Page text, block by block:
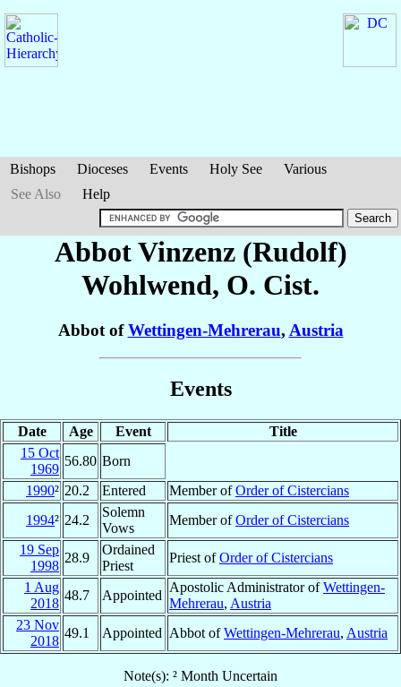
Bishops Dioceses Events Holy See
Various
See Also
Help
Abbot Vinzenz (Rudolf)
Wohlwend, O. Cist.
Abbot ofWettingen-Mehrerau, Austria
Events
Date Age Event
Title
15 Oct
1969
56.80 Born
1990² 20.2 Entered Member ofOrder of Cistercians
1994² 24.2
Solemn
Vows
Member ofOrder of Cistercians
19 Sep
1998
28.9
Ordained
Priest
Priest ofOrder of Cistercians
1 Aug
2018
48.7 Appointed
Apostolic Administrator ofWettingen-
Mehrerau, Austria
23 Nov
2018
49.1 Appointed Abbot ofWettingen-Mehrerau, Austria
Note(s): ² Month Uncertain